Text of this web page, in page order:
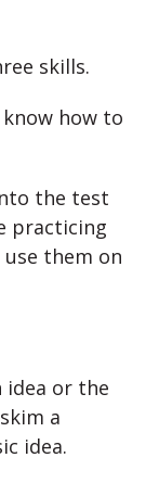
skills.
how to
the test
practicing
them on
idea or the
a
idea.